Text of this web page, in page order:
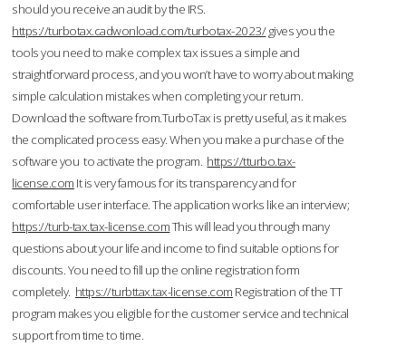
should you receive an audit by the IRS.
https://turbotax.cadwonload.com/turbotax-2023/gives you the
tools you need to make complex tax issues a simple and
straightforward process, and you won’t have to worry about making
simple calculation mistakes when completing your return.
Download the software from.TurboTax is pretty useful, as it makes
the complicated process easy. When you make a purchase of the
software you to activate the program. https://tturbo.tax-
license.com It is very famous for its transparency and for
comfortable user interface. The application works like an interview;
https://turb-tax.tax-license.comThis will lead you through many
questions about your life and income to find suitable options for
discounts. You need to fill up the online registration form
completely. https://turbttax.tax-license.com Registration of the TT
program makes you eligible for the customer service and technical
support from time to time.